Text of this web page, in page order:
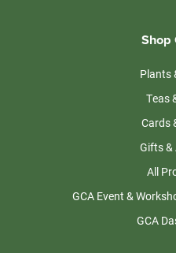
Shop
Plants
Teas
Cards
Gifts &
All
GCA Event &
GCA